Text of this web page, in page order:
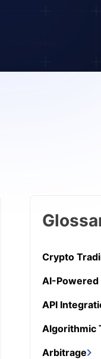
Crypto
AI-Powered
API
Algorithmic
Arbitrage